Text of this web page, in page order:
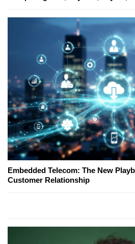
Embedded Telecom: The New
Customer Relationship